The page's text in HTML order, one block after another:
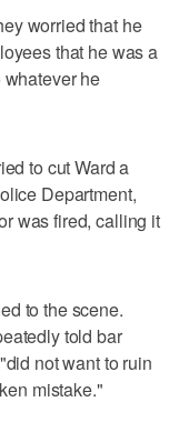
worried that he
that he was a
he
to cut Ward a
Department,
was fired, calling it
to the scene.
told bar
not want to ruin
mistake."